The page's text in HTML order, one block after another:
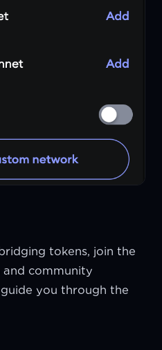
tokens, join the
and community
you through the